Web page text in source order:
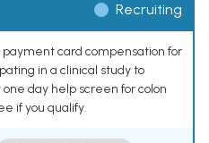
Recruiting
card compensation for
in a clinical study to
day help screen for colon
if you qualify.